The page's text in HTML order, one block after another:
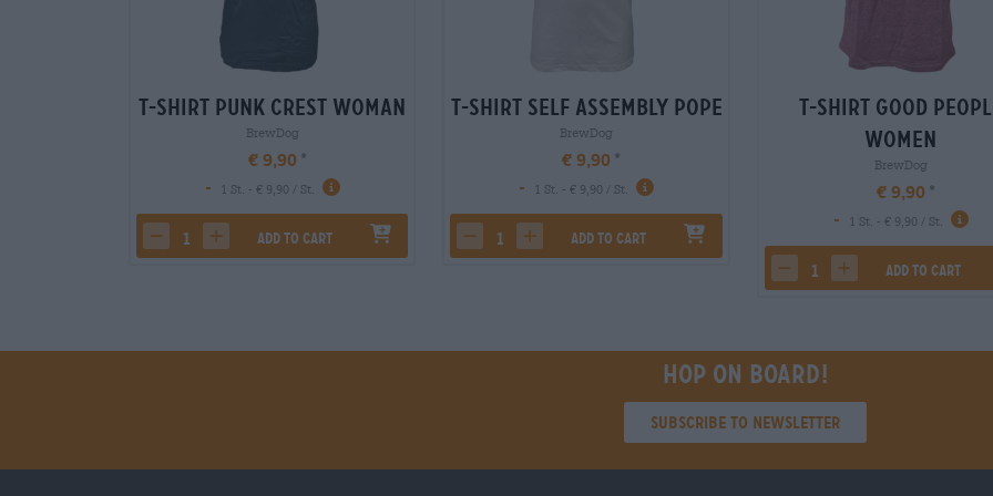
T-Shirt Punk Crest Woman
BrewDog
€ 9,90
-
1 St. - € 9,90 / St.
decrease quantity
increase quantity
Add to cart
T-Shirt self assembly pope
BrewDog
€ 9,90
-
1 St. - € 9,90 / St.
decrease quantity
increase quantity
Add to cart
T-Shirt good
women
BrewDog
€ 9,90
-
1 St. - € 9,90 / St.
decrease quantity
increase quantity
Add to cart
Hop on board!
Subscribe to Newsletter